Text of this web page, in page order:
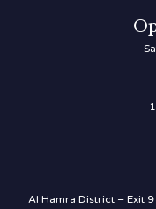
Al Hamra District – Exit